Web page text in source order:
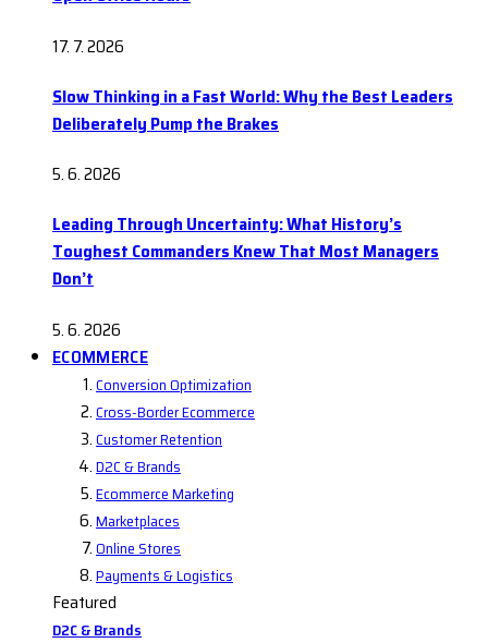
17. 7. 2026
Slow Thinking in a Fast World: Why the Best Leaders
Deliberately Pump the Brakes
5. 6. 2026
Leading Through Uncertainty: What History’s
Toughest Commanders Knew That Most Managers
Don’t
5. 6. 2026
ECOMMERCE
Conversion Optimization
Cross-Border Ecommerce
Customer Retention
D2C & Brands
Ecommerce Marketing
Marketplaces
Online Stores
Payments & Logistics
Featured
D2C & Brands